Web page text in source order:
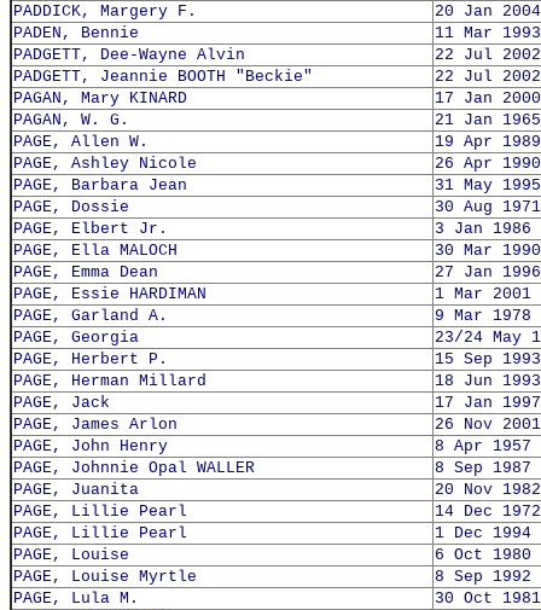
PADDICK, Margery F.
20 Jan 2004
PADEN, Bennie
11 Mar 1993
PADGETT, Dee-Wayne Alvin
22 Jul 2002
PADGETT, Jeannie BOOTH "Beckie"
22 Jul 2002
PAGAN, Mary KINARD
17 Jan 2000
PAGAN, W. G.
21 Jan 1965
PAGE, Allen W.
19 Apr 1989
PAGE, Ashley Nicole
26 Apr 1990
PAGE, Barbara Jean
31 May 1995
PAGE, Dossie
30 Aug 1971
PAGE, Elbert Jr.
3 Jan 1986
PAGE, Ella MALOCH
30 Mar 1990
PAGE, Emma Dean
27 Jan 1996
PAGE, Essie HARDIMAN
1 Mar 2001
PAGE, Garland A.
9 Mar 1978
PAGE, Georgia
23/24 May
PAGE, Herbert P.
15 Sep 1993
PAGE, Herman Millard
18 Jun 1993
PAGE, Jack
17 Jan 1997
PAGE, James Arlon
26 Nov 2001
PAGE, John Henry
8 Apr 1957
PAGE, Johnnie Opal WALLER
8 Sep 1987
PAGE, Juanita
20 Nov 1982
PAGE, Lillie Pearl
14 Dec 1972
PAGE, Lillie Pearl
1 Dec 1994
PAGE, Louise
6 Oct 1980
PAGE, Louise Myrtle
8 Sep 1992
PAGE, Lula M.
30 Oct 1981